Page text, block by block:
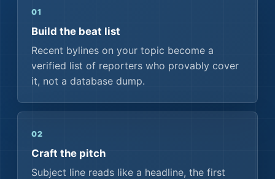
01
Build the beat list
Recent bylines on your topic become a
verified list of reporters who provably cover
it, not a database dump.
02
Craft the pitch
Subject line reads like a headline, the first